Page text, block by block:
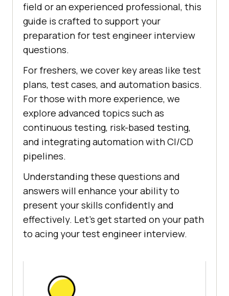
field or an experienced professional, this
guide is crafted to support your
preparation for test engineer interview
questions.
For freshers, we cover key areas like test
plans, test cases, and automation basics.
For those with more experience, we
explore advanced topics such as
continuous testing, risk-based testing,
and integrating automation with CI/CD
pipelines.
Understanding these questions and
answers will enhance your ability to
present your skills confidently and
effectively. Let’s get started on your path
to acing your test engineer interview.